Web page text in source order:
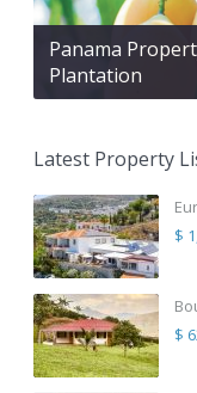
Panama
Plantation
Latest Property
$
$